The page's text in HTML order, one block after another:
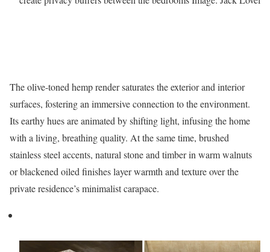
The olive-toned hemp render saturates the exterior and interior
surfaces, fostering an immersive connection to the environment.
Its earthy hues are animated by shifting light, infusing the home
with a living, breathing quality. At the same time, brushed
stainless steel accents, natural stone and timber in warm walnuts
or blackened oiled finishes layer warmth and texture over the
private residence’s minimalist carapace.